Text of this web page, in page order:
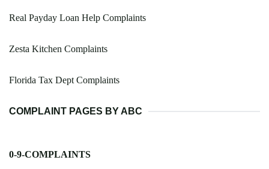
Real Payday Loan Help Complaints
Zesta Kitchen Complaints
Florida Tax Dept Complaints
COMPLAINT PAGES BY ABC
0-9-COMPLAINTS